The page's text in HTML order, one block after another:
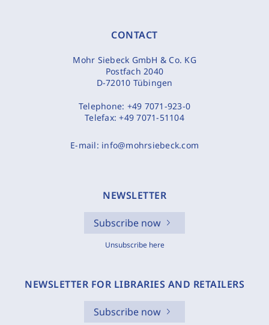
CONTACT
Mohr Siebeck GmbH & Co. KG
Postfach 2040
D-72010 Tübingen
Telephone: +49 7071-923-0
Telefax:+49 7071-51104
E-mail: info@mohrsiebeck.com
NEWSLETTER
Subscribe now
Unsubscribe here
NEWSLETTER FOR LIBRARIES AND RETAILERS
Subscribe now